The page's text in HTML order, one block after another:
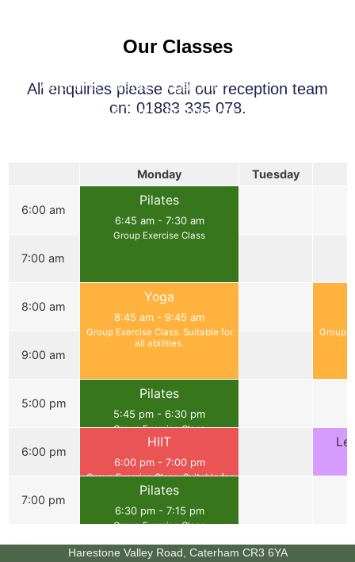
Our Classes
All enquiries please call our reception team
on: 01883 335 078.
All Events Pilates Yoga
HIIT
Legs, Bums & Tums
Bodyweight Circuits
Monday Tuesday
6:00 am
Pilates
6:45 am - 7:30 am
Group Exercise Class
7:00 am
8:00 am
Yoga
8:45 am - 9:45 am
Group Exercise Class. Suitable for
all abilities.
Group
9:00 am
5:00 pm
Pilates
5:45 pm - 6:30 pm
Group Exercise Class
6:00 pm
HIIT
6:00 pm - 7:00 pm
Group Exercise Class. Suitable for
all abilities.
Pilates
6:30 pm - 7:15 pm
Group Exercise Class
7:00 pm
Harestone Valley Road, Caterham CR3 6YA